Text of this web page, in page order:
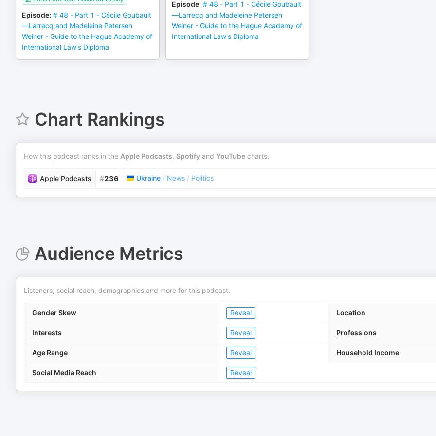
Episode: # 48 - Part 1 - Cécile Goubault
—Larrecq and Madeleine Petersen
Weiner - Guide to the Hague Academy of
International Law's Diploma
Episode: # 48 - Part 1 - Cécile Goubault
—Larrecq and Madeleine Petersen
Weiner - Guide to the Hague Academy of
International Law's Diploma
Chart Rankings
How this podcast ranks in the Apple Podcasts, Spotify and YouTube charts.
Apple Podcasts #236 Ukraine / News / Politics
Audience Metrics
Listeners, social reach, demographics and more for this podcast.
Gender Skew Reveal Location
Interests Reveal Professions
Age Range Reveal Household Income
Social Media Reach Reveal